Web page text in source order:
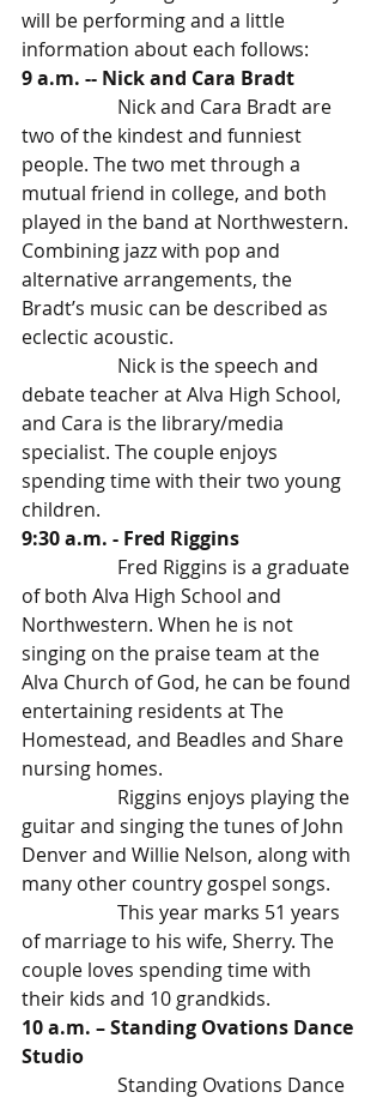
will be performing and a little
information about each follows:
9 a.m. -- Nick and Cara Bradt
two of the kindest and funniest
people. The two met through a
mutual friend in college, and both
played in the band at Northwestern.
Combining jazz with pop and
alternative arrangements, the
Bradt’s music can be described as
eclectic acoustic.
debate teacher at Alva High School,
and Cara is the library/media
specialist. The couple enjoys
spending time with their two young
children.
9:30 a.m. - Fred Riggins
of both Alva High School and
Northwestern. When he is not
singing on the praise team at the
Alva Church of God, he can be found
entertaining residents at The
Homestead, and Beadles and Share
nursing homes.
guitar and singing the tunes of John
Denver and Willie Nelson, along with
many other country gospel songs.
of marriage to his wife, Sherry. The
couple loves spending time with
their kids and 10 grandkids.
10 a.m. – Standing Ovations Dance
Studio